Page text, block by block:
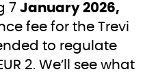
7 January 2026,
fee for the Trevi
to regulate
2. We’ll see what